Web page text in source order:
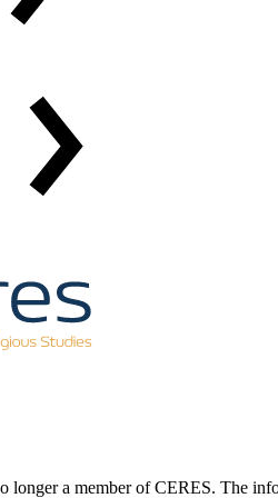
longer a member of CERES. The